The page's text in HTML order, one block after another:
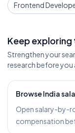
Frontend
Keep exploring
Strengthen your
research before you
Browse India
Open salary-by-
compensation